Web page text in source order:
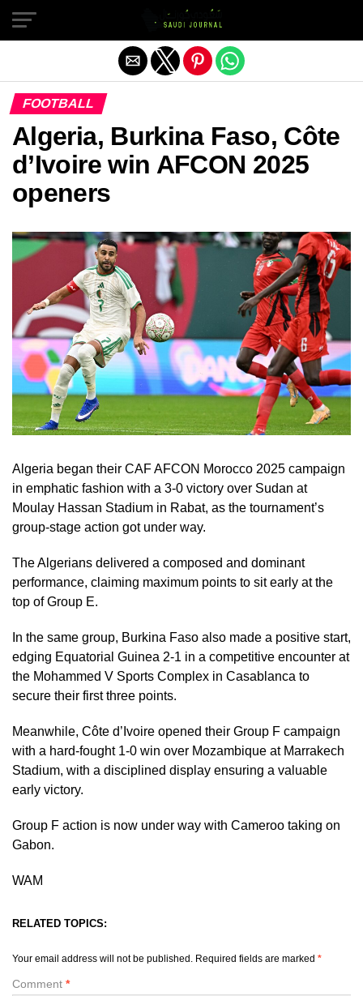
FOOTBALL
Algeria, Burkina Faso, Côte
d’Ivoire win AFCON 2025
openers
Algeria began their CAF AFCON Morocco 2025 campaign
in emphatic fashion with a 3-0 victory over Sudan at
Moulay Hassan Stadium in Rabat, as the tournament’s
group-stage action got under way.
The Algerians delivered a composed and dominant
performance, claiming maximum points to sit early at the
top of Group E.
In the same group, Burkina Faso also made a positive start,
edging Equatorial Guinea 2-1 in a competitive encounter at
the Mohammed V Sports Complex in Casablanca to
secure their first three points.
Meanwhile, Côte d’Ivoire opened their Group F campaign
with a hard-fought 1-0 win over Mozambique at Marrakech
Stadium, with a disciplined display ensuring a valuable
early victory.
Group F action is now under way with Cameroo taking on
Gabon.
WAM
RELATED TOPICS:
Your email address will not be published. Required fields are marked *
Comment *
Exit mobile version